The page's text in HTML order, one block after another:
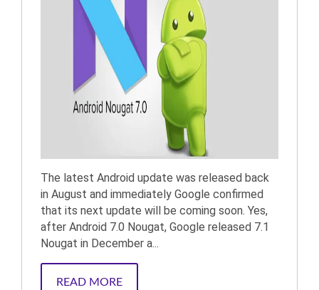
The latest Android update was released back
in August and immediately Google confirmed
that its next update will be coming soon. Yes,
after Android 7.0 Nougat, Google released 7.1
Nougat in December a...
READ MORE